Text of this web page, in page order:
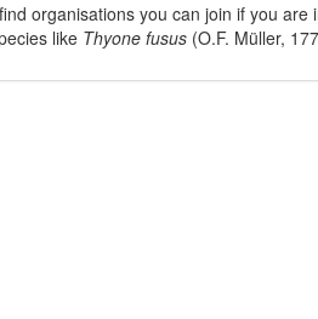
organisations you can join if you are
like Thyone fusus (O.F. Müller,